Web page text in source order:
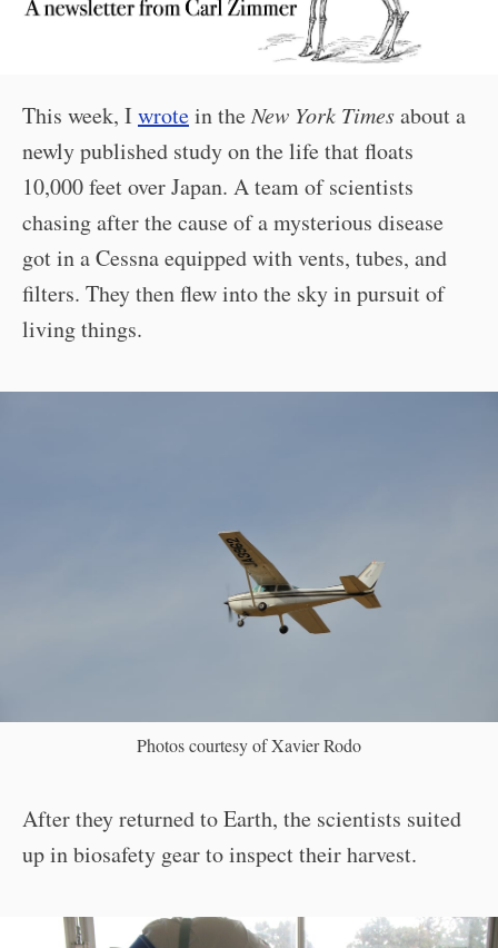
This week, I wrotein the New York Timesabout a
newly published study on the life that floats
10,000 feet over Japan. A team of scientists
chasing after the cause of a mysterious disease
got in a Cessna equipped with vents, tubes, and
filters. They then flew into the sky in pursuit of
living things.
Photos courtesy of Xavier Rodo
After they returned to Earth, the scientists suited
up in biosafety gear to inspect their harvest.